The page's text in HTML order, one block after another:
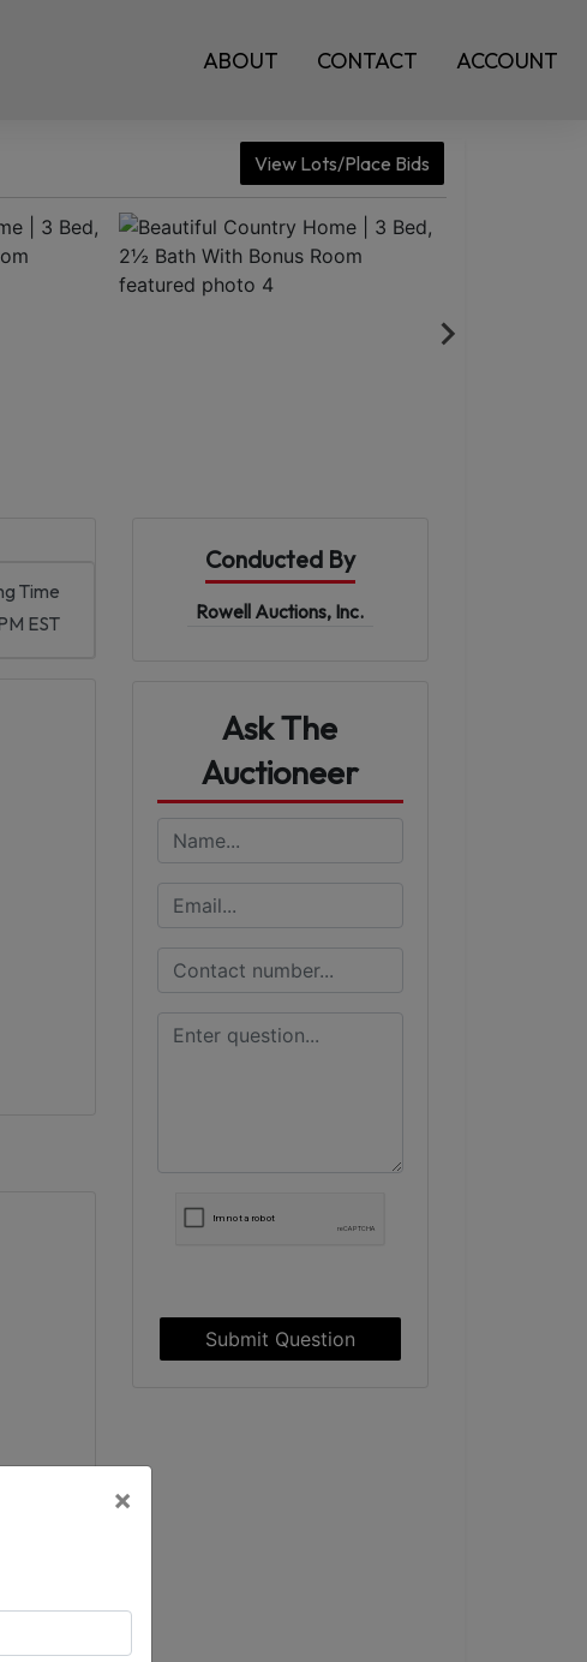
ABOUT CONTACT ACCOUNT
View Lots/Place Bids
Time
EST
Conducted By
Rowell Auctions, Inc.
Ask The
Auctioneer
Submit Question
×